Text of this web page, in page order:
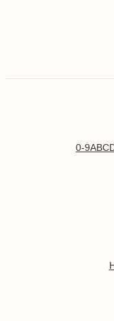
0-9ABC